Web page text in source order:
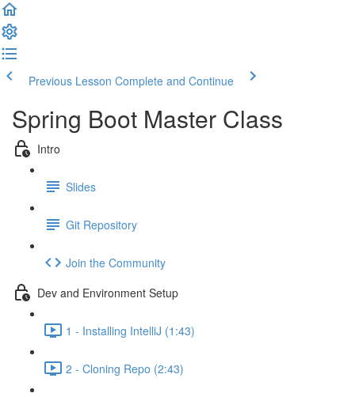
Previous Lesson Complete and Continue
Spring Boot Master Class
Intro
Slides
Git Repository
Join the Community
Dev and Environment Setup
1 - Installing IntelliJ (1:43)
2 - Cloning Repo (2:43)